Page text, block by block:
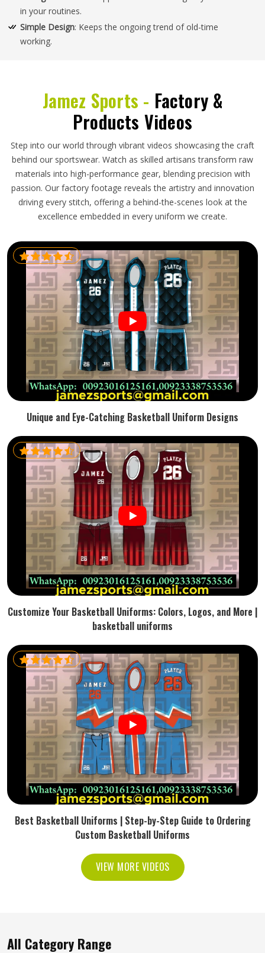
in your routines.
Simple Design: Keeps the ongoing trend of old-time
working.
Jamez Sports - Factory &
Products Videos
Step into our world through vibrant videos showcasing the craft
behind our sportswear. Watch as skilled artisans transform raw
materials into high-performance gear, blending precision with
passion. Our factory footage reveals the artistry and innovation
driving every stitch, offering a behind-the-scenes look at the
excellence embedded in every uniform we create.
Unique and Eye-Catching Basketball Uniform Designs
Customize Your Basketball Uniforms: Colors, Logos, and More |
basketball uniforms
Best Basketball Uniforms | Step-by-Step Guide to Ordering
Custom Basketball Uniforms
VIEW MORE VIDEOS
All Category Range